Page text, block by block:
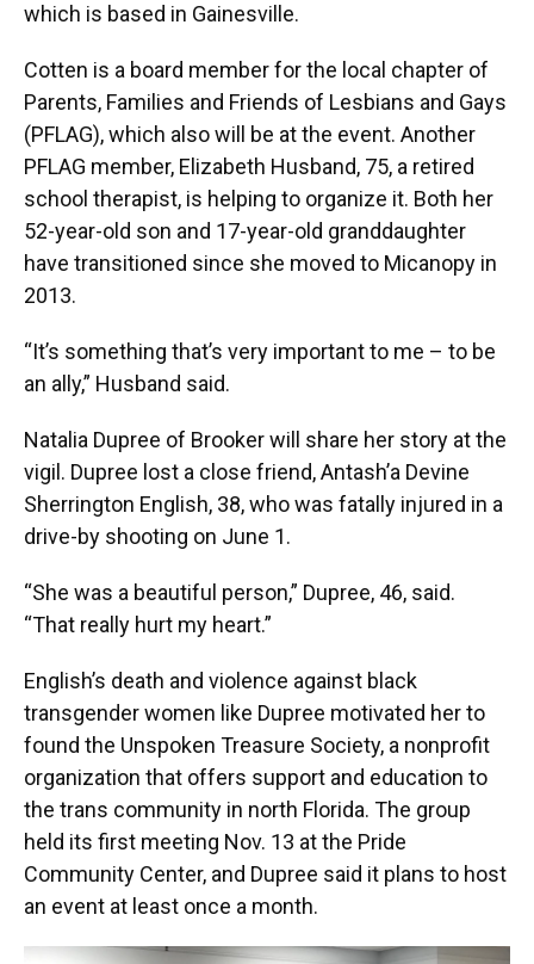
which is based in Gainesville.
Cotten is a board member for the local chapter of
Parents, Families and Friends of Lesbians and Gays
(PFLAG), which also will be at the event. Another
PFLAG member, Elizabeth Husband, 75, a retired
school therapist, is helping to organize it. Both her
52-year-old son and 17-year-old granddaughter
have transitioned since she moved to Micanopy in
2013.
“It’s something that’s very important to me – to be
an ally,” Husband said.
Natalia Dupree of Brooker will share her story at the
vigil. Dupree lost a close friend, Antash’a Devine
Sherrington English, 38, who was fatally injured in a
drive-by shooting on June 1.
“She was a beautiful person,” Dupree, 46, said.
“That really hurt my heart.”
English’s death and violence against black
transgender women like Dupree motivated her to
found the Unspoken Treasure Society, a nonprofit
organization that offers support and education to
the trans community in north Florida. The group
held its first meeting Nov. 13 at the Pride
Community Center, and Dupree said it plans to host
an event at least once a month.